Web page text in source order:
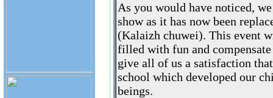
As you would have noticed,
show as it has now been
(Kalaizh chuwei). This event
filled with fun and
give all of us a satisfaction
school which developed our
beings.